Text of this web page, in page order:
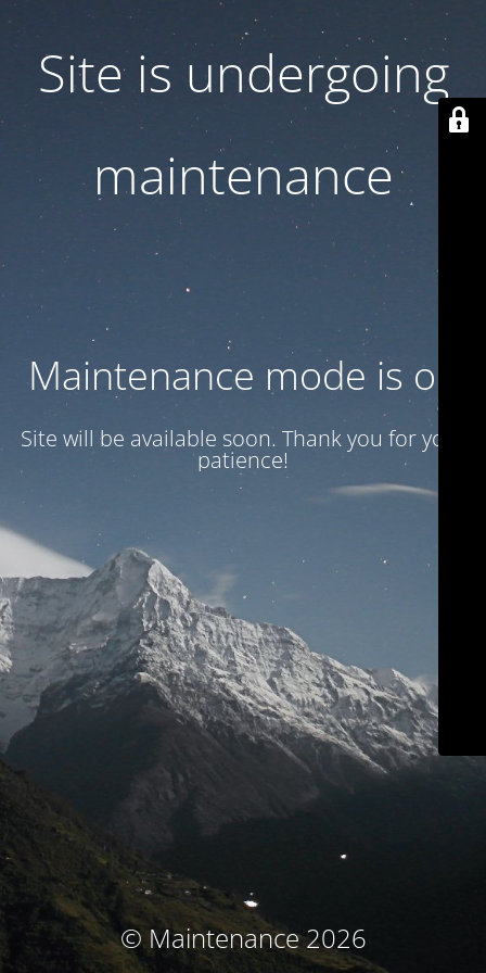
Site is undergoing
maintenance
Maintenance mode is on
Site will be available soon. Thank you for your
patience!
© Maintenance 2026